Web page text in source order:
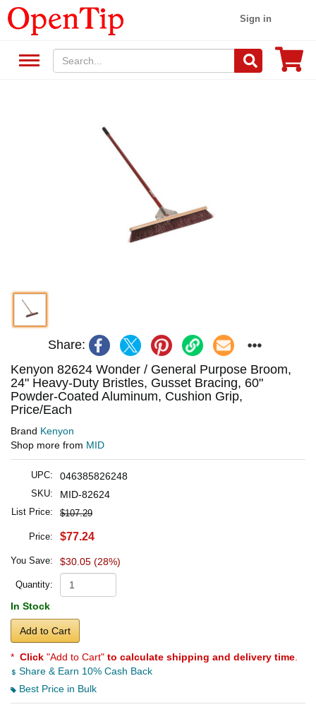
Sign in
Share:
Kenyon 82624 Wonder / General Purpose Broom,
24" Heavy-Duty Bristles, Gusset Bracing, 60"
Powder-Coated Aluminum, Cushion Grip,
Price/Each
Brand Kenyon
Shop more from MID
UPC: 046385826248
SKU: MID-82624
List Price: $107.29
Price: $77.24
You Save: $30.05 (28%)
Quantity:
In Stock
Add to Cart
* Click "Add to Cart" to calculate shipping and delivery time
Share & Earn 10% Cash Back
Best Price in Bulk